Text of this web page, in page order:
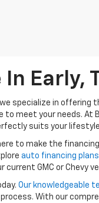
Early,
we specialize in
meet your needs. At
suits your
to make the
auto financing plans
GMC or Chevy
Our knowledgeable
With our